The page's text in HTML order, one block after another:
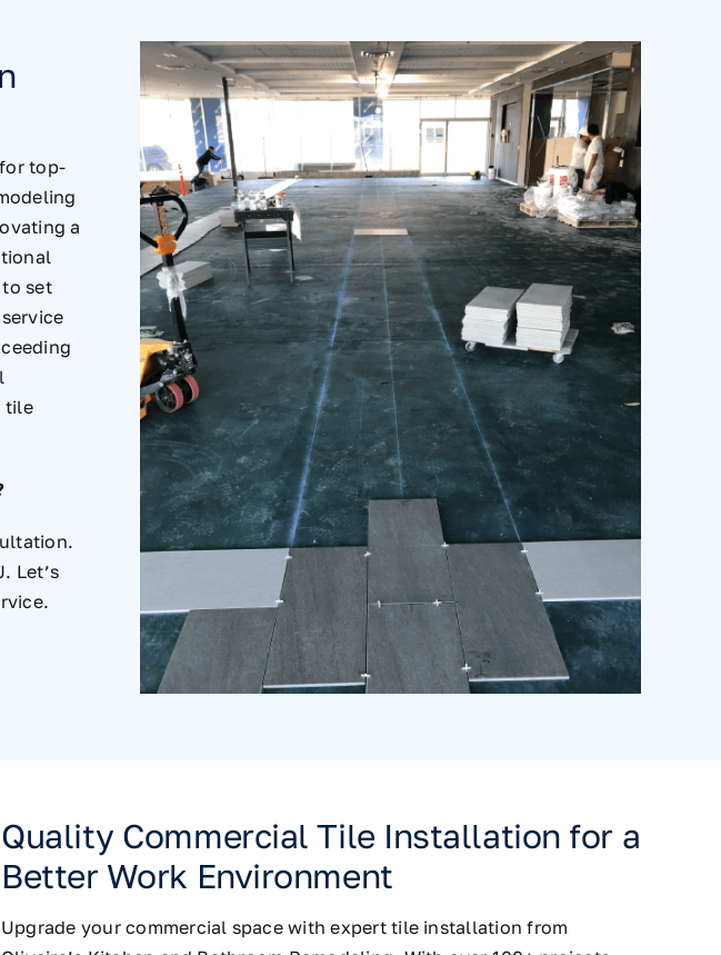
top-
a
set
tile
Let’s
Quality Commercial Tile Installation for a
Better Work Environment
Upgrade your commercial space with expert tile installation from